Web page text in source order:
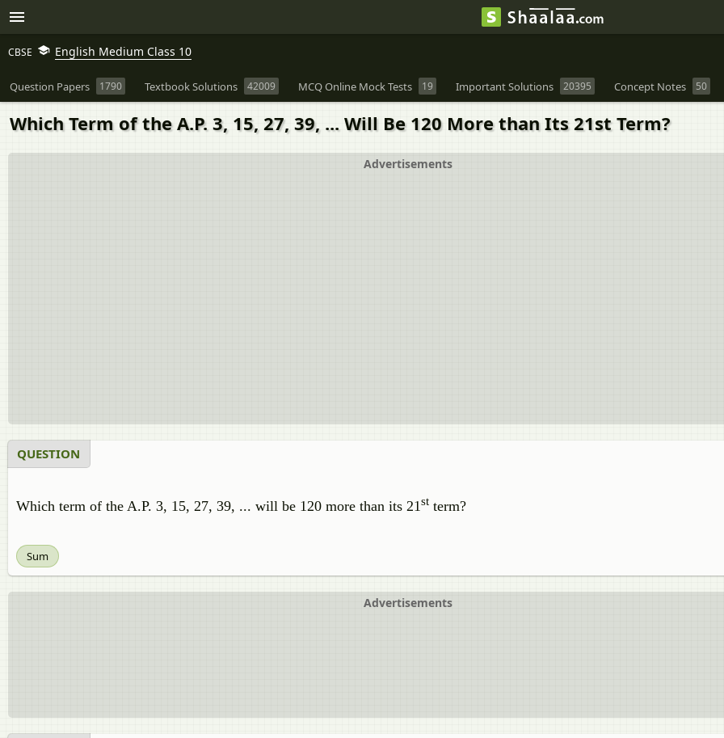
CBSE English Medium Class 10
Question Papers 1790 Textbook Solutions 42009 MCQ Online Mock Tests 19 Important Solutions 20395 Concept Notes 50
Which Term of the A.P. 3, 15, 27, 39, ... Will Be 120 More than Its 21st Term?
Advertisements
QUESTION
Which term of the A.P. 3, 15, 27, 39, ... will be 120 more than its 21st term?
Sum
Advertisements